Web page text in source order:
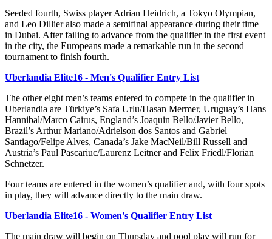
Seeded fourth, Swiss player Adrian Heidrich, a Tokyo Olympian,
and Leo Dillier also made a semifinal appearance during their time
in Dubai. After failing to advance from the qualifier in the first event
in the city, the Europeans made a remarkable run in the second
tournament to finish fourth.
Uberlandia Elite16 - Men's Qualifier Entry List
The other eight men’s teams entered to compete in the qualifier in
Uberlandia are Türkiye’s Safa Urlu/Hasan Mermer, Uruguay’s Hans
Hannibal/Marco Cairus, England’s Joaquin Bello/Javier Bello,
Brazil’s Arthur Mariano/Adrielson dos Santos and Gabriel
Santiago/Felipe Alves, Canada’s Jake MacNeil/Bill Russell and
Austria’s Paul Pascariuc/Laurenz Leitner and Felix Friedl/Florian
Schnetzer.
Four teams are entered in the women’s qualifier and, with four spots
in play, they will advance directly to the main draw.
Uberlandia Elite16 - Women's Qualifier Entry List
The main draw will begin on Thursday and pool play will run for